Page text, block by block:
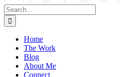
Search
for:
Home
The Work
Blog
About Me
Connect